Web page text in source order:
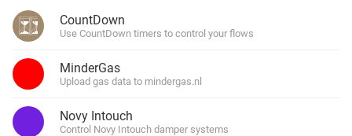
CountDown
Use CountDown timers to control your flows
MinderGas
Upload gas data to mindergas.nl
Novy Intouch
Control Novy Intouch damper systems